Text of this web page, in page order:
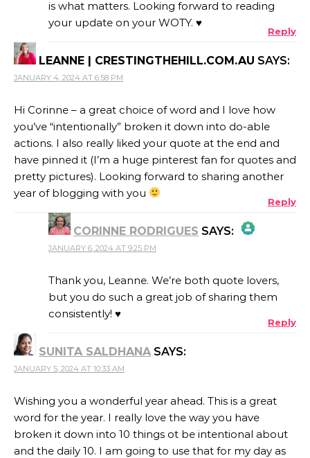
ANTI-SPAM BY CLEANTALK
is what matters. Looking forward to reading
your update on your WOTY. ♥
Reply
LEANNE | CRESTINGTHEHILL.COM.AU SAYS:
JANUARY 4, 2024 AT 6:58 PM
Hi Corinne – a great choice of word and I love how
you’ve “intentionally” broken it down into do-able
actions. I also really liked your quote at the end and
have pinned it (I’m a huge pinterest fan for quotes and
pretty pictures). Looking forward to sharing another
year of blogging with you
Reply
CORINNE RODRIGUES SAYS:
THE REAL PERSON BADGE!
ANTI-SPAM BY CLEANTALK
JANUARY 6, 2024 AT 9:25 PM
Thank you, Leanne. We’re both quote lovers,
but you do such a great job of sharing them
consistently! ♥
Reply
SUNITA SALDHANA SAYS:
JANUARY 5, 2024 AT 10:33 AM
Wishing you a wonderful year ahead. This is a great
word for the year. I really love the way you have
broken it down into 10 things ot be intentional about
and the daily 10. I am going to use that for my day as